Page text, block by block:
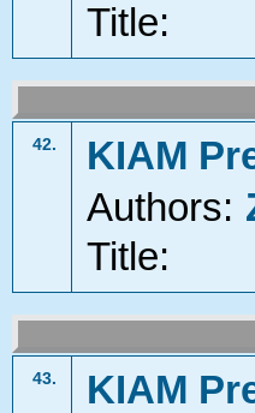
Title:
42.
KIAM
Authors:
Title:
43.
KIAM